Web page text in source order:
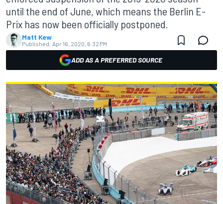
until the end of June, which means the Berlin E-
Prix has now been officially postponed.
Matt Kew
Published: Apr 16, 2020, 6:32 PM
ADD AS A PREFERRED SOURCE